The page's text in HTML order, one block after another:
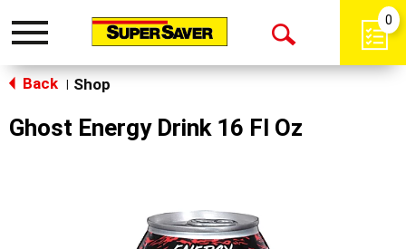
Toggle
Open
0
Back Shop
Ghost Energy Drink 16 Fl Oz